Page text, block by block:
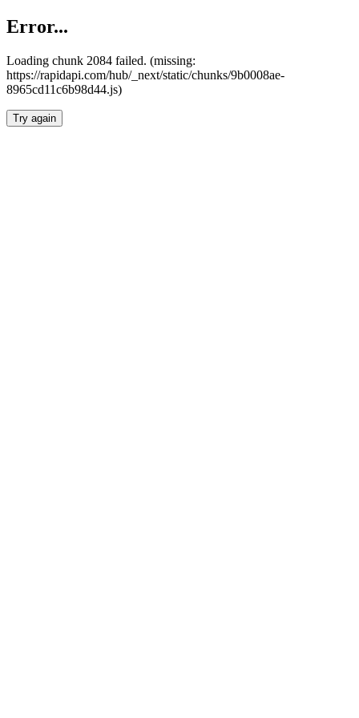
Error...
Loading chunk 2084 failed. (missing:
https://rapidapi.com/hub/_next/static/chunks/9b0008ae-
8965cd11c6b98d44.js)
Try again